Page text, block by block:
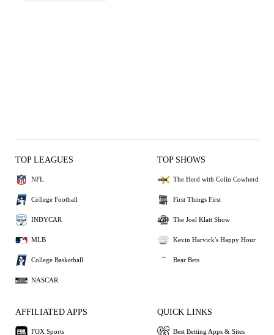
TOP LEAGUES
NFL
College Football
INDYCAR
MLB
College Basketball
NASCAR
TOP SHOWS
The Herd with Colin Cowherd
First Things First
The Joel Klatt Show
Kevin Harvick's Happy Hour
Bear Bets
AFFILIATED APPS
FOX Sports
QUICK LINKS
Best Betting Apps & Sites